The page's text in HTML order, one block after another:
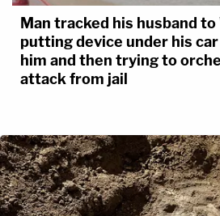
Man tracked his husband
putting device under his
him and then trying to
attack from jail